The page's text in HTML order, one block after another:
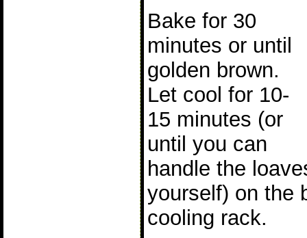
Bake for 30
minutes or until
golden brown.
Let cool for 10-
15 minutes (or
until you can
handle the
yourself) on the
cooling rack.